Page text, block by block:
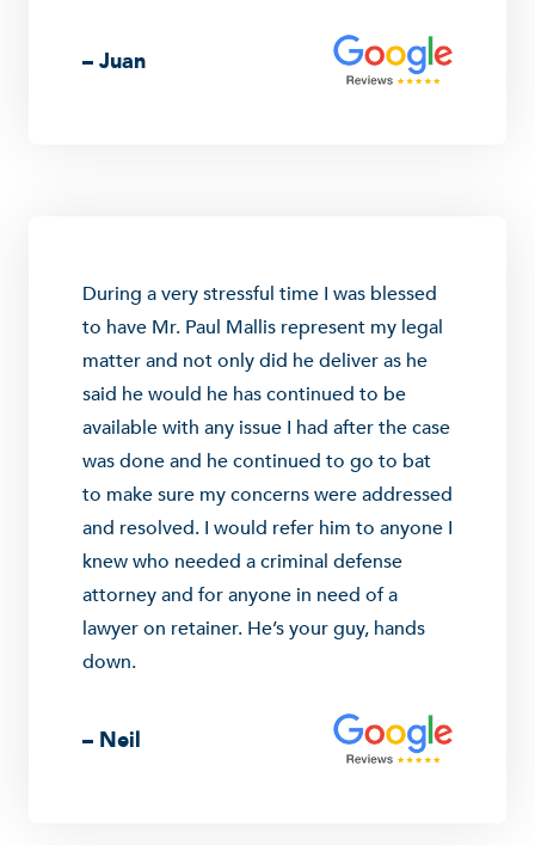
– Juan
During a very stressful time I was blessed
to have Mr. Paul Mallis represent my legal
matter and not only did he deliver as he
said he would he has continued to be
available with any issue I had after the case
was done and he continued to go to bat
to make sure my concerns were addressed
and resolved. I would refer him to anyone I
knew who needed a criminal defense
attorney and for anyone in need of a
lawyer on retainer. He’s your guy, hands
down.
– Neil